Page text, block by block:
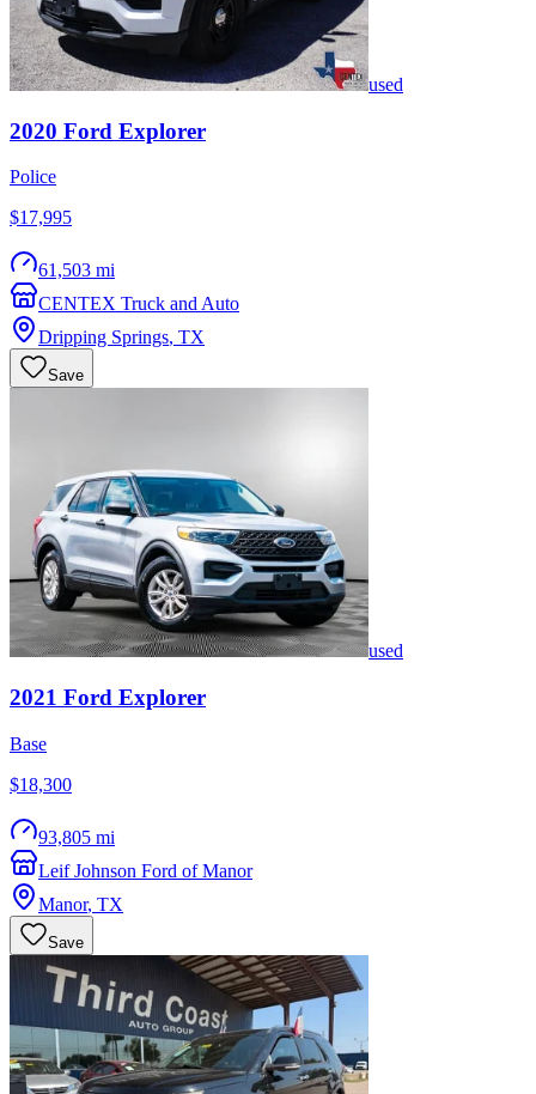
used
2020 Ford Explorer
Police
$17,995
61,503 mi
CENTEX Truck and Auto
Dripping Springs, TX
Save
used
2021 Ford Explorer
Base
$18,300
93,805 mi
Leif Johnson Ford of Manor
Manor, TX
Save